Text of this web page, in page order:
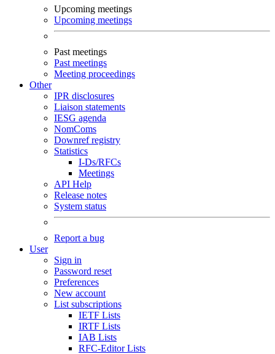
Upcoming meetings
Upcoming meetings
Past meetings
Past meetings
Meeting proceedings
Other
IPR disclosures
Liaison statements
IESG agenda
NomComs
Downref registry
Statistics
I-Ds/RFCs
Meetings
API Help
Release notes
System status
Report a bug
User
Sign in
Password reset
Preferences
New account
List subscriptions
IETF Lists
IRTF Lists
IAB Lists
RFC-Editor Lists